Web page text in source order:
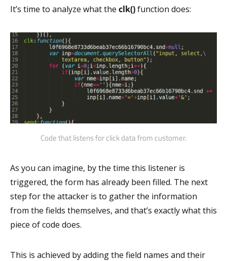
It’s time to analyze what the clk()function does:
Code that listens for click data from customer.
As you can imagine, by the time this listener is
triggered, the form has already been filled. The next
step for the attacker is to gather the information
from the fields themselves, and that’s exactly what this
piece of code does.
This is achieved by adding the field names and their